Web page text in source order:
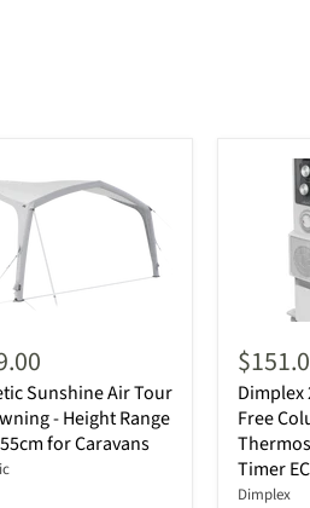
Sunshine Air Tour
- Height Range
for Caravans
Dimplex
Free
Timer
Dimplex